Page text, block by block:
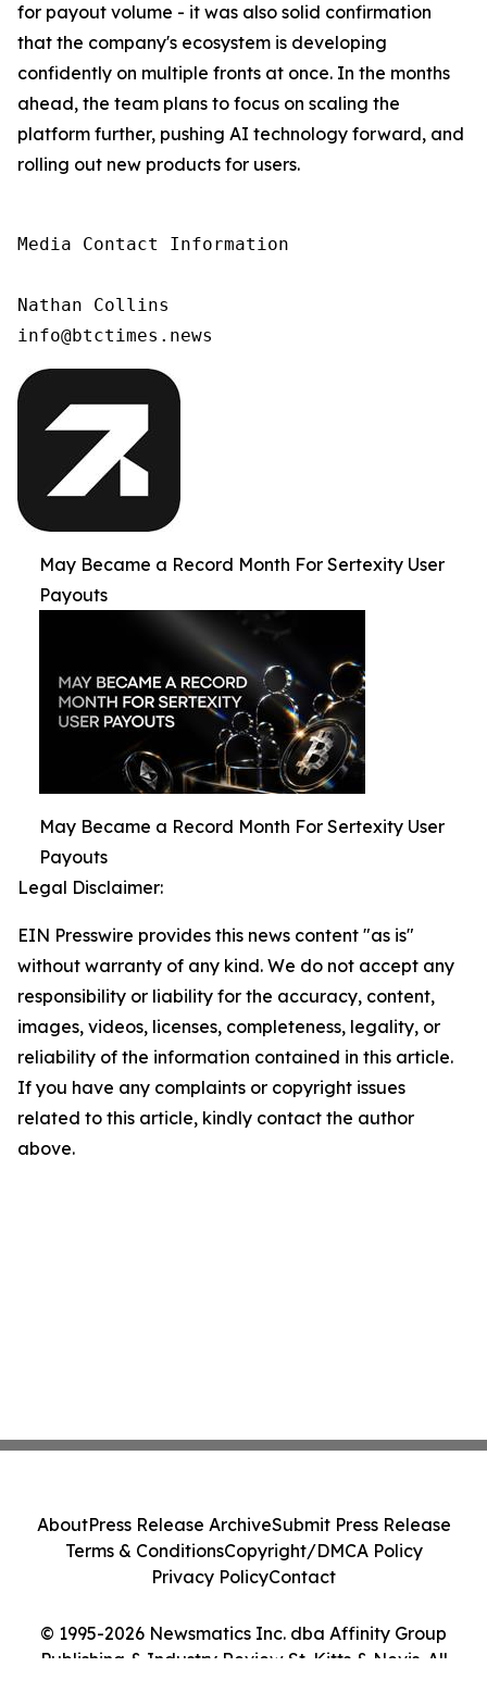
for payout volume - it was also solid confirmation
that the company's ecosystem is developing
confidently on multiple fronts at once. In the months
ahead, the team plans to focus on scaling the
platform further, pushing AI technology forward, and
rolling out new products for users.
Media Contact Information
Nathan Collins
info@btctimes.news
May Became a Record Month For Sertexity User
Payouts
May Became a Record Month For Sertexity User
Payouts
Legal Disclaimer:
EIN Presswire provides this news content "as is"
without warranty of any kind. We do not accept any
responsibility or liability for the accuracy, content,
images, videos, licenses, completeness, legality, or
reliability of the information contained in this article.
If you have any complaints or copyright issues
related to this article, kindly contact the author
above.
© 1995-2026 Newsmatics Inc. dba Affinity Group
Publishing & Industry Review St. Kitts & Nevis. All
AboutPress Release ArchiveSubmit Press Release
Terms & ConditionsCopyright/DMCA Policy
Privacy PolicyContact